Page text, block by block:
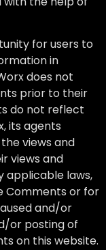
for users to
in
does not
prior to their
do not reflect
its agents
views and
views and
applicable laws,
Comments or for
and/or
or posting of
on this website.